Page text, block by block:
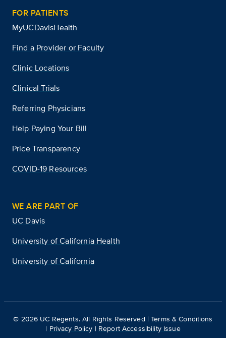
FOR PATIENTS
MyUCDavisHealth
Find a Provider or Faculty
Clinic Locations
Clinical Trials
Referring Physicians
Help Paying Your Bill
Price Transparency
COVID-19 Resources
WE ARE PART OF
UC Davis
University of California Health
University of California
© 2026 UC Regents. All Rights Reserved |Terms & Conditions
| Privacy Policy | Report Accessibility Issue